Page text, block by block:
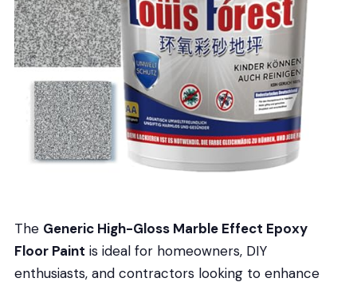
The Generic High-Gloss Marble Effect Epoxy
Floor Paint is ideal for homeowners, DIY
enthusiasts, and contractors looking to enhance